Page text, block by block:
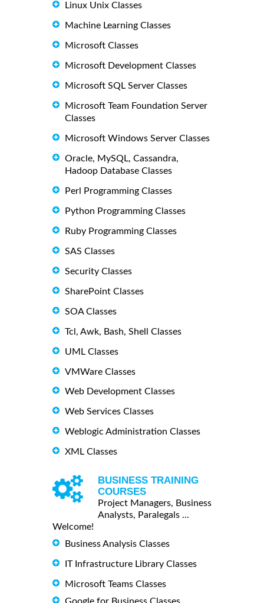
Linux Unix Classes
Machine Learning Classes
Microsoft Classes
Microsoft Development Classes
Microsoft SQL Server Classes
Microsoft Team Foundation Server
Classes
Microsoft Windows Server Classes
Oracle, MySQL, Cassandra,
Hadoop Database Classes
Perl Programming Classes
Python Programming Classes
Ruby Programming Classes
SAS Classes
Security Classes
SharePoint Classes
SOA Classes
Tcl, Awk, Bash, Shell Classes
UML Classes
VMWare Classes
Web Development Classes
Web Services Classes
Weblogic Administration Classes
XML Classes
BUSINESS TRAINING
COURSES
Project Managers, Business
Analysts, Paralegals ...
Welcome!
Business Analysis Classes
IT Infrastructure Library Classes
Microsoft Teams Classes